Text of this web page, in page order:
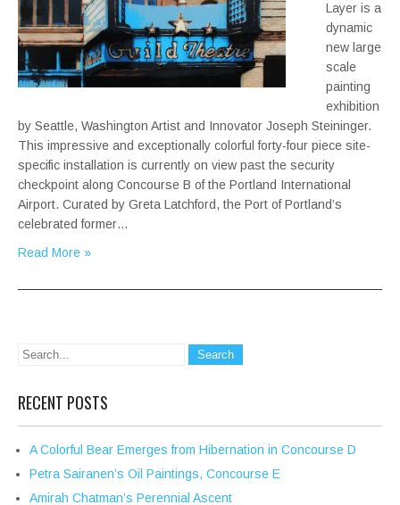
Layer is a
dynamic
new large
scale
painting
exhibition
by Seattle, Washington Artist and Innovator Joseph Steininger.
This impressive and exceptionally colorful forty-four piece site-
specific installation is currently on view past the security
checkpoint along Concourse B of the Portland International
Airport. Curated by Greta Latchford, the Port of Portland’s
celebrated former…
Read More »
RECENT POSTS
A Colorful Bear Emerges from Hibernation in Concourse D
Petra Sairanen’s Oil Paintings, Concourse E
Amirah Chatman’s Perennial Ascent